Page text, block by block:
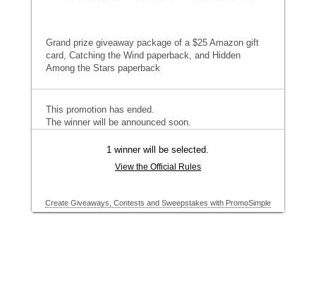
Grand prize giveaway package of a $25 Amazon gift
card, Catching the Wind paperback, and Hidden
Among the Stars paperback
This promotion has ended.
The winner will be announced soon.
1 winner will be selected.
View the Official Rules
Create Giveaways, Contests and Sweepstakes with PromoSimple